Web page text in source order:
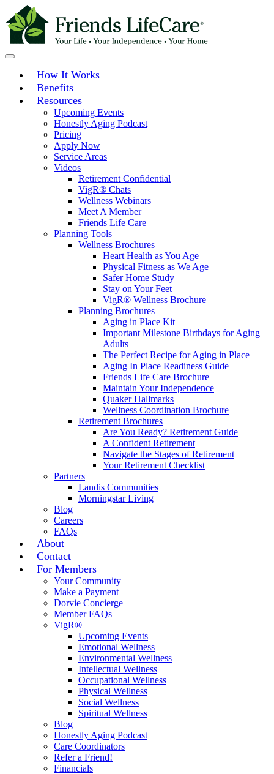
Skip
to
content
How It Works
Benefits
Resources
Upcoming Events
Honestly Aging Podcast
Pricing
Apply Now
Service Areas
Videos
Retirement Confidential
VigR® Chats
Wellness Webinars
Meet A Member
Friends Life Care
Planning Tools
Wellness Brochures
Heart Health as You Age
Physical Fitness as We Age
Safer Home Study
Stay on Your Feet
VigR® Wellness Brochure
Planning Brochures
Aging in Place Kit
Important Milestone Birthdays for Aging
Adults
The Perfect Recipe for Aging in Place
Aging In Place Readiness Guide
Friends Life Care Brochure
Maintain Your Independence
Quaker Hallmarks
Wellness Coordination Brochure
Retirement Brochures
Are You Ready? Retirement Guide
A Confident Retirement
Navigate the Stages of Retirement
Your Retirement Checklist
Partners
Landis Communities
Morningstar Living
Blog
Careers
FAQs
About
Contact
For Members
Your Community
Make a Payment
Dorvie Concierge
Member FAQs
VigR®
Upcoming Events
Emotional Wellness
Environmental Wellness
Intellectual Wellness
Occupational Wellness
Physical Wellness
Social Wellness
Spiritual Wellness
Blog
Honestly Aging Podcast
Care Coordinators
Refer a Friend!
Financials